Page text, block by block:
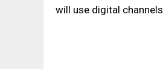
will use digital